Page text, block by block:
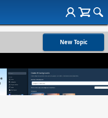
New Topic